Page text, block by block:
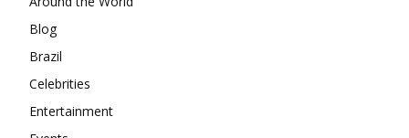
Blog
Brazil
Celebrities
Entertainment